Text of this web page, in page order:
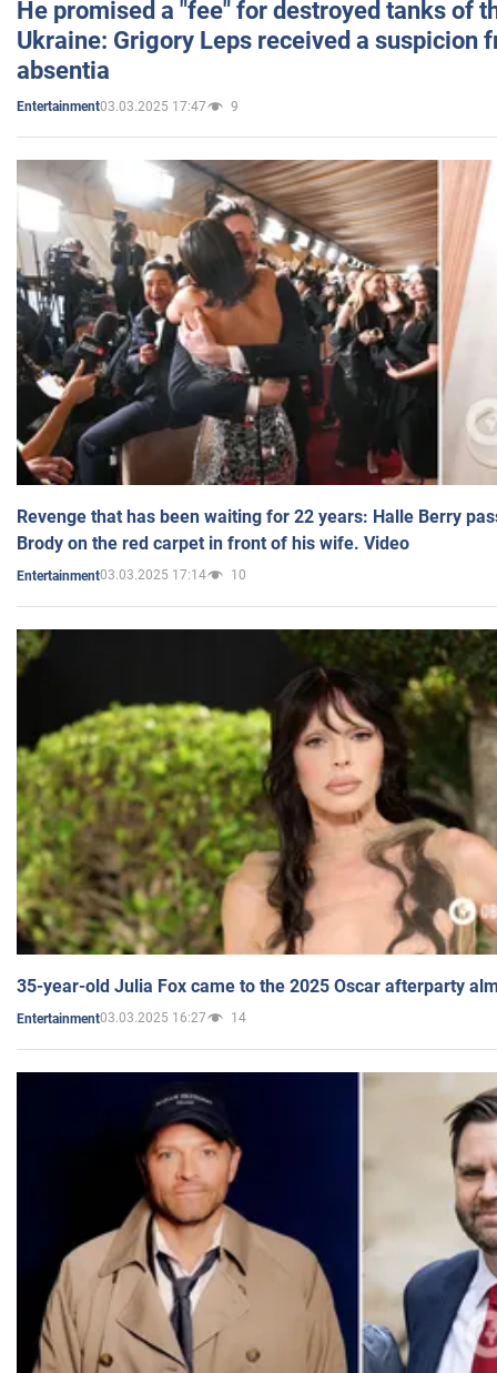
He promised a "fee" for destroyed tanks of
Ukraine: Grigory Leps received a suspicion
absentia
Entertainment03.03.2025 17:47 9
Revenge that has been waiting for 22 years: Halle Berry
Brody on the red carpet in front of his wife. Video
Entertainment03.03.2025 17:14 10
35-year-old Julia Fox came to the 2025 Oscar afterparty
Entertainment03.03.2025 16:27 14